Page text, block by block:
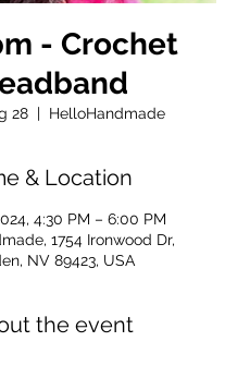
- Crochet
28
  |
HelloHandmade
& Location
4:30 PM – 6:00 PM
1754 Ironwood Dr,
NV 89423, USA
the event